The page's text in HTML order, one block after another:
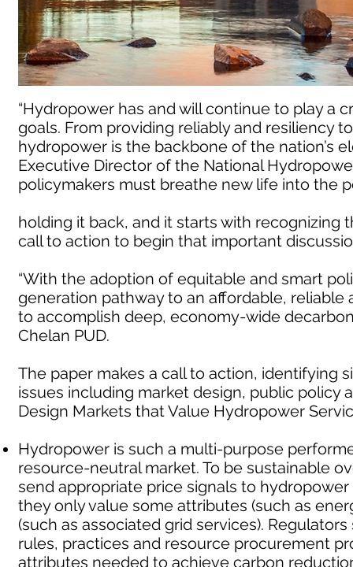
“Hydropower has and will continue to play a
goals. From providing reliably and resiliency
hydropower is the backbone of the nation’s
Executive Director of the National
policymakers must breathe new life into the
holding it back, and it starts with recognizing
call to action to begin that important
“With the adoption of equitable and smart
generation pathway to an affordable,
to accomplish deep, economy-wide
Chelan PUD.
The paper makes a call to action, identifying
issues including market design, public policy
Design Markets that Value Hydropower
Hydropower is such a multi-purpose
resource-neutral market. To be sustainable
send appropriate price signals to
they only value some attributes (such as
(such as associated grid services).
rules, practices and resource procurement
attributes needed to achieve carbon